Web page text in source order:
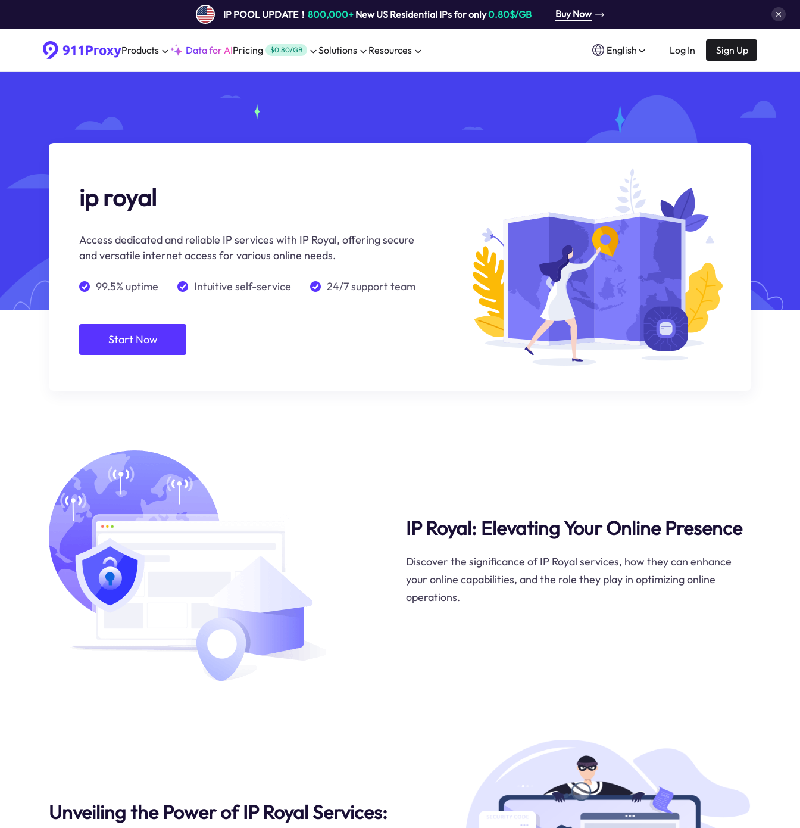
IP POOL UPDATE！ 800,000+New US Residential IPs for only0.80$/GB Buy Now
Products Data for AIPricing $0.80/GB Solutions Resources English Log In Sign Up
ip royal
Access dedicated and reliable IP services with IP Royal, offering secure
and versatile internet access for various online needs.
99.5% uptime Intuitive self-service 24/7 support team
Start Now
IP Royal: Elevating Your Online Presence
Discover the significance of IP Royal services, how they can enhance
your online capabilities, and the role they play in optimizing online
operations.
Unveiling the Power of IP Royal Services: